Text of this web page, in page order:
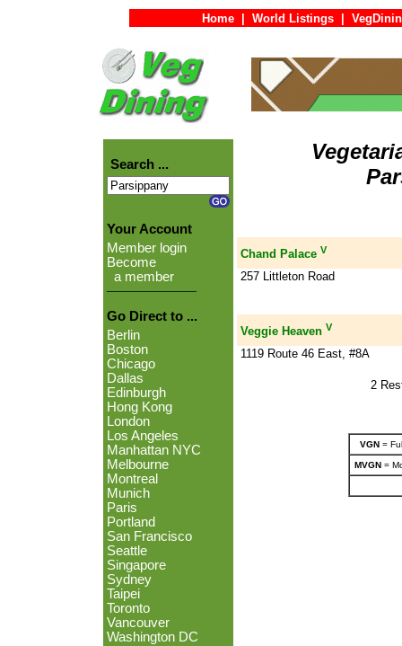
Home World Listings
Search ...
Your Account
Member login
Become
a member
Go Direct to ...
Berlin
Boston
Chicago
Dallas
Edinburgh
Hong Kong
London
Los Angeles
Manhattan NYC
Melbourne
Montreal
Munich
Paris
Portland
San Francisco
Seattle
Singapore
Sydney
Taipei
Toronto
Vancouver
Washington DC
Chand Palace V
257 Littleton Road
Veggie Heaven V
1119 Route 46 East, #8A
2
VGN=
MVGN=